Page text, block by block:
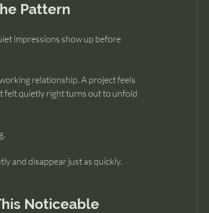
Pattern
impressions show up before
relationship. A project feels
felt quietly right turns out to unfold
and disappear just as quickly.
Noticeable